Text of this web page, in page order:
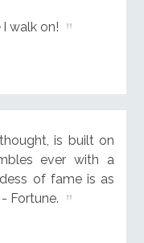
I walk on!
is built on
ever with a
of fame is as
Fortune.